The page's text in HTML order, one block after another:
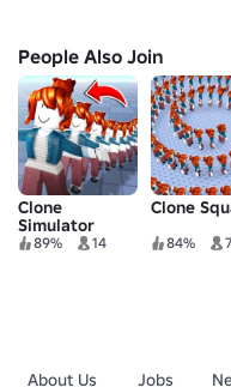
People Also Join
Clone
Simulator
89% 14
Clone
84%
About Us Jobs